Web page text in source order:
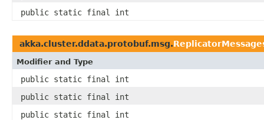
public static final int
akka.cluster.ddata.protobuf.msg.
Modifier and Type
public static final int
public static final int
public static final int